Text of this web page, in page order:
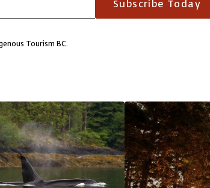
Tourism BC.
Subscribe Today